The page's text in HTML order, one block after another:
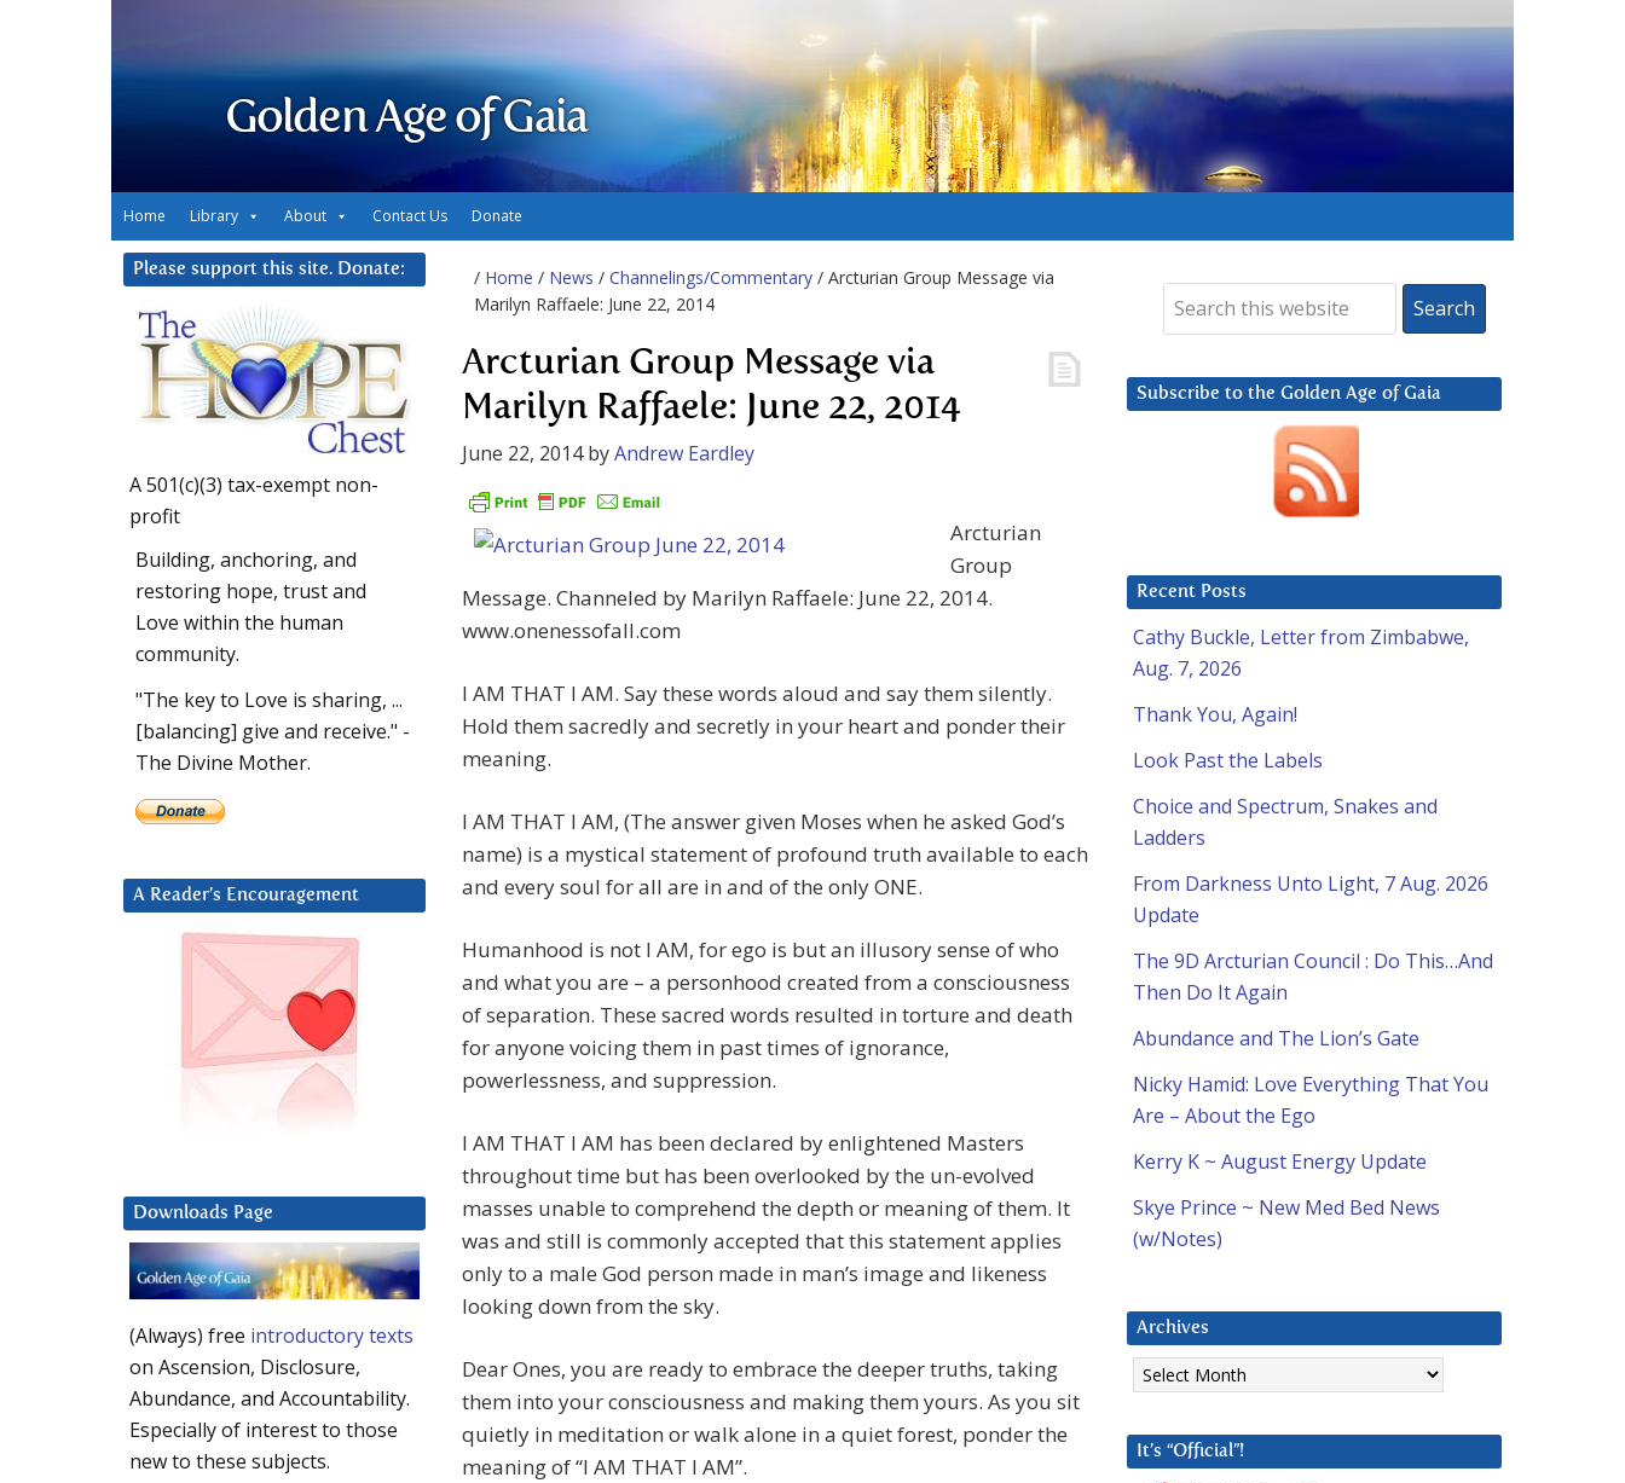
Golden Age of Gaia
Home Library About Contact Us Donate
/ Home / News / Channelings/Commentary / Arcturian Group Message via
Marilyn Raffaele: June 22, 2014
Arcturian Group Message via
Marilyn Raffaele: June 22, 2014
June 22, 2014byAndrew Eardley
Arcturian
Group
Message. Channeled by Marilyn Raffaele: June 22, 2014.
www.onenessofall.com
I AM THAT I AM. Say these words aloud and say them silently.
Hold them sacredly and secretly in your heart and ponder their
meaning.
I AM THAT I AM, (The answer given Moses when he asked God’s
name) is a mystical statement of profound truth available to each
and every soul for all are in and of the only ONE.
Humanhood is not I AM, for ego is but an illusory sense of who
and what you are – a personhood created from a consciousness
of separation. These sacred words resulted in torture and death
for anyone voicing them in past times of ignorance,
powerlessness, and suppression.
I AM THAT I AM has been declared by enlightened Masters
throughout time but has been overlooked by the un-evolved
masses unable to comprehend the depth or meaning of them. It
was and still is commonly accepted that this statement applies
only to a male God person made in man’s image and likeness
looking down from the sky.
Dear Ones, you are ready to embrace the deeper truths, taking
them into your consciousness and making them yours. As you sit
quietly in meditation or walk alone in a quiet forest, ponder the
meaning of “I AM THAT I AM”.
Subscribe to the Golden Age of Gaia
Recent Posts
Cathy Buckle, Letter from Zimbabwe,
Aug. 7, 2026
Thank You, Again!
Look Past the Labels
Choice and Spectrum, Snakes and
Ladders
From Darkness Unto Light, 7 Aug. 2026
Update
The 9D Arcturian Council : Do This…And
Then Do It Again
Abundance and The Lion’s Gate
Nicky Hamid: Love Everything That You
Are – About the Ego
Kerry K ~ August Energy Update
Skye Prince ~ New Med Bed News
(w/Notes)
Archives
Archives
It’s “Official”!
Please support this site. Donate:
A 501(c)(3) tax-exempt non-
profit
Building, anchoring, and
restoring hope, trust and
Love within the human
community.
"The key to Love is sharing, ...
[balancing] give and receive." -
The Divine Mother.
A Reader’s Encouragement
Downloads Page
(Always) free introductory texts
on Ascension, Disclosure,
Abundance, and Accountability.
Especially of interest to those
new to these subjects.